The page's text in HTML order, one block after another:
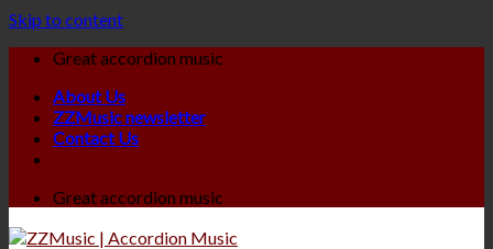
Skip to content
Great accordion music
About Us
ZZMusic newsletter
Contact Us
Great accordion music